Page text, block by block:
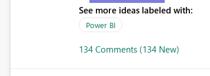
See more ideas labeled with:
Power BI
134 Comments (134 New)